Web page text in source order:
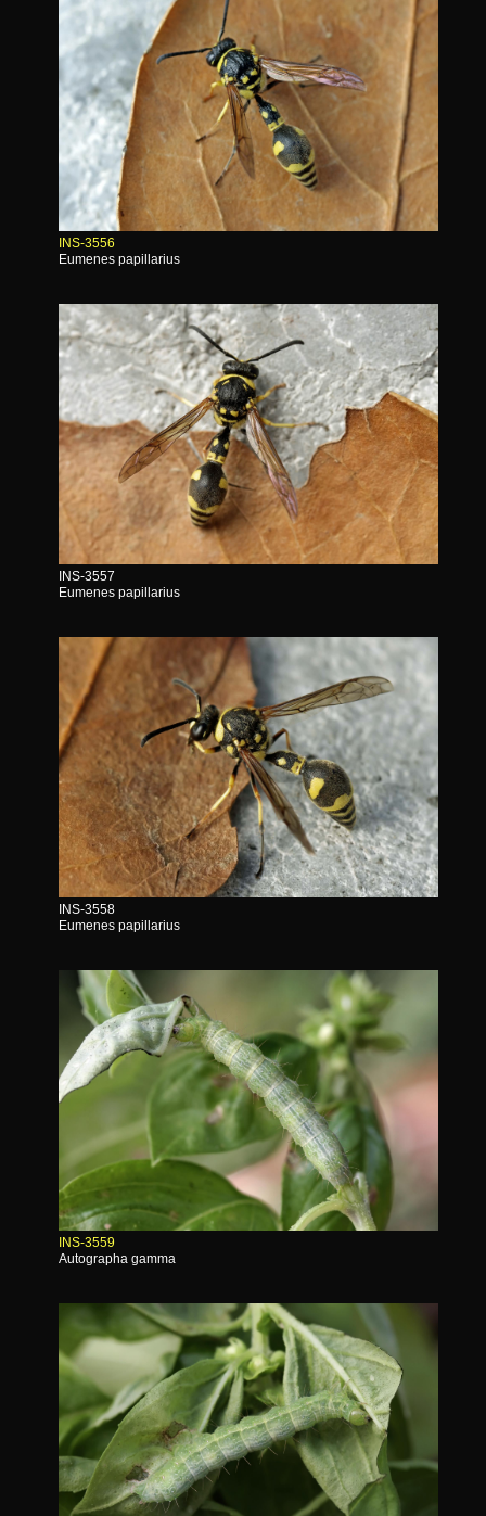
INS-3556
Eumenes papillarius
INS-3557
Eumenes papillarius
INS-3558
Eumenes papillarius
INS-3559
Autographa gamma